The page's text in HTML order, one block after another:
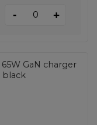
- +
GaN charger
black